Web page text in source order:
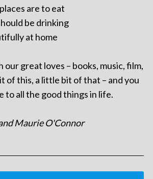
are to eat
be drinking
at home
great loves – books, music, film,
of this, a little bit of that – and you
to all the good things in life.
Maurie O'Connor